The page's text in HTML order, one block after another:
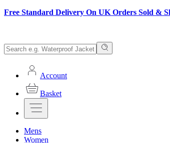
Free Standard Delivery On UK Orders Sold &
Account
Basket
Mens
Women